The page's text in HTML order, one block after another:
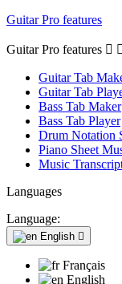
Guitar Pro features
Guitar Pro features  
Guitar Tab
Guitar Tab
Bass Tab Maker
Bass Tab Player
Drum Notation
Piano Sheet
Music
Languages
Language:
English 
Français
English